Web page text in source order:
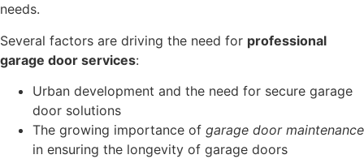
needs.
Several factors are driving the need for professional
garage door services:
Urban development and the need for secure garage
door solutions
The growing importance of garage door maintenance
in ensuring the longevity of garage doors